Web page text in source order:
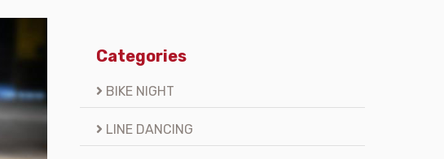
Categories
BIKE NIGHT
LINE DANCING